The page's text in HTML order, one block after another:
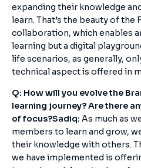
expanding their knowledge
learn. That’s the beauty of the
collaboration, which enables
learning but a digital
life scenarios, as generally,
technical aspect is offered in
Q: How will you evolve the
learning journey? Are there
of focus?Sadiq: As much as
members to learn and grow,
their knowledge with others.
we have implemented is